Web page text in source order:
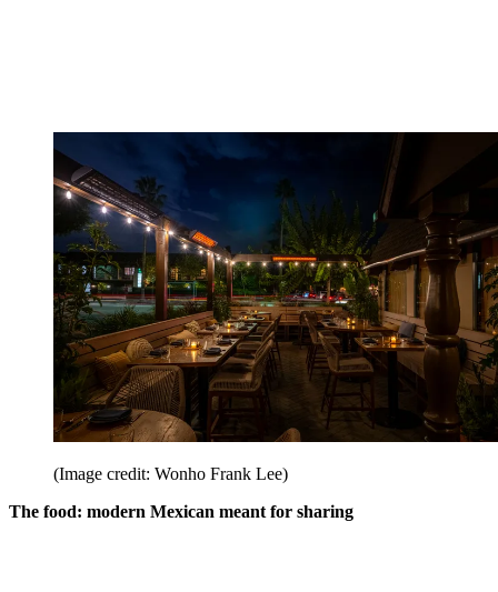
(Image credit: Wonho Frank Lee)
The food: modern Mexican meant for sharing